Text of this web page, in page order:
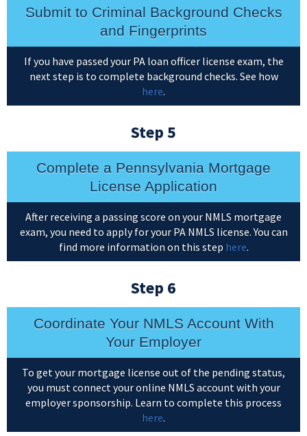
Submit to Criminal Background Checks
and Fingerprints
If you have passed your PA loan officer license exam, the
next step is to complete background checks. See how
here.
Step 5
Complete a Pennsylvania Mortgage
License Application
After receiving a passing score on your NMLS mortgage
exam, you need to apply for your PA NMLS license. You can
find more information on this step here.
Step 6
Coordinate Your NMLS Account With
Your Employer
To get your mortgage license out of the pending status,
you must connect your online NMLS account with your
employer sponsorship. Learn to complete this process
here.